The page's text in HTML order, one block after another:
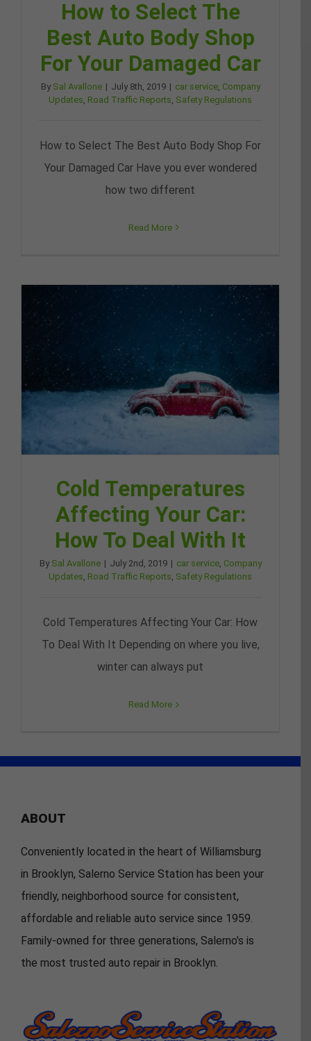
How to Select The
Best Auto Body Shop
For Your Damaged Car
By Sal Avallone | July 8th, 2019 | car service, Company
Updates Road Traffic Reports Safety Regulations
How to Select The Best Auto Body Shop For
Your Damaged Car Have you ever wondered
how two different
Read More
Cold Temperatures
Affecting Your Car:
How To Deal With It
By Sal Avallone | July 2nd, 2019 | car service, Company
Updates, Road Traffic Reports, Safety Regulations
Cold Temperatures Affecting Your Car: How
To Deal With It Depending on where you live,
winter can always put
Read More
ABOUT
Conveniently located in the heart of Williamsburg
in Brooklyn, Salerno Service Station has been your
friendly, neighborhood source for consistent,
affordable and reliable auto service since 1959.
Family-owned for three generations, Salerno’s is
the most trusted auto repair in Brooklyn.